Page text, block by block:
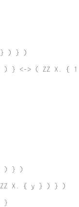
} ) } )
} <-> ( ZZ X. {
) } )
X. { y } ) } )
}